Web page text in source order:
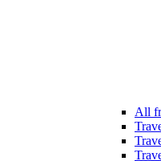
All